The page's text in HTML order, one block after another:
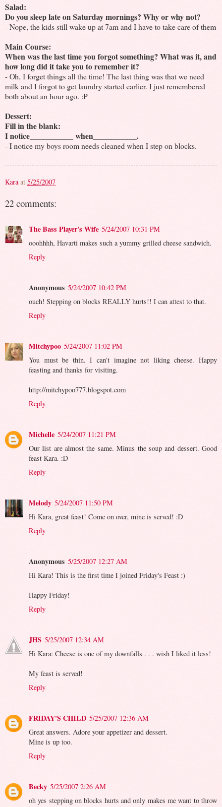
Salad:
Do you sleep late on Saturday mornings? Why or why not?
- Nope, the kids still wake up at 7am and I have to take care of them
Main Course:
When was the last time you forgot something? What was it, and
how long did it take you to remember it?
- Oh, I forget things all the time! The last thing was that we need
milk and I forgot to get laundry started earlier. I just remembered
both about an hour ago. :P
Dessert:
Fill in the blank:
I notice___________ when___________.
- I notice my boys room needs cleaned when I step on blocks.
Kara at 5/25/2007
22 comments:
The Bass Player's Wife 5/24/2007 10:31 PM
ooohhhh, Havarti makes such a yummy grilled cheese sandwich.
Reply
Anonymous 5/24/2007 10:42 PM
ouch! Stepping on blocks REALLY hurts!! I can attest to that.
Reply
Mitchypoo 5/24/2007 11:02 PM
You must be thin. I can't imagine not liking cheese. Happy
feasting and thanks for visiting.
http://mitchypoo777.blogspot.com
Reply
Michelle 5/24/2007 11:21 PM
Our list are almost the same. Minus the soup and dessert. Good
feast Kara. :D
Reply
Melody 5/24/2007 11:50 PM
Hi Kara, great feast! Come on over, mine is served! :D
Reply
Anonymous 5/25/2007 12:27 AM
Hi Kara! This is the first time I joined Friday's Feast :)
Happy Friday!
Reply
JHS 5/25/2007 12:34 AM
Hi Kara: Cheese is one of my downfalls . . . wish I liked it less!
My feast is served!
Reply
FRIDAY'S CHILD 5/25/2007 12:36 AM
Great answers. Adore your appetizer and dessert.
Mine is up too.
Reply
Becky 5/25/2007 2:26 AM
oh yes stepping on blocks hurts and only makes me want to throw